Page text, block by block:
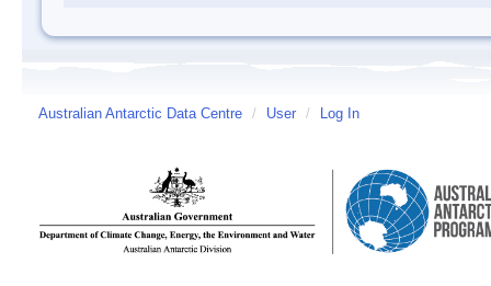
Australian Antarctic Data Centre / User / Log In